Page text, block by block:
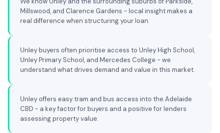
Millswood, and Clarence Gardens - local insight makes a
real difference when structuring your loan.
Unley buyers often prioritise access to Unley High School,
Unley Primary School, and Mercedes College - we
understand what drives demand and value in this market.
Unley offers easy tram and bus access into the Adelaide
CBD - a key factor for buyers and a positive for lenders
assessing property value.